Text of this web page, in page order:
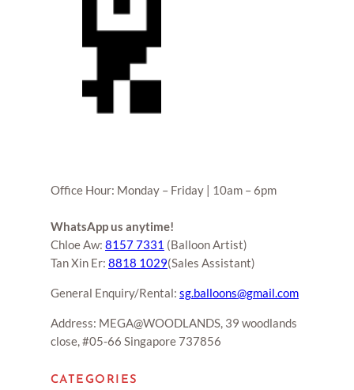
Office Hour: Monday – Friday | 10am – 6pm
WhatsApp us anytime!
Chloe Aw: 8157 7331 (Balloon Artist)
Tan Xin Er: 8818 1029(Sales Assistant)
General Enquiry/Rental: sg.balloons@gmail.com
Address: MEGA@WOODLANDS, 39 woodlands
close, #05-66 Singapore 737856
CATEGORIES